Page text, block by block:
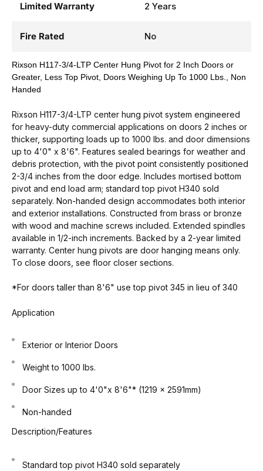
Limited Warranty 2 Years
Fire Rated No
Rixson H117-3/4-LTP Center Hung Pivot for 2 Inch Doors or
Greater, Less Top Pivot, Doors Weighing Up To 1000 Lbs., Non
Handed
Rixson H117-3/4-LTP center hung pivot system engineered
for heavy-duty commercial applications on doors 2 inches or
thicker, supporting loads up to 1000 lbs. and door dimensions
up to 4'0" x 8'6". Features sealed bearings for weather and
debris protection, with the pivot point consistently positioned
2-3/4 inches from the door edge. Includes mortised bottom
pivot and end load arm; standard top pivot H340 sold
separately. Non-handed design accommodates both interior
and exterior installations. Constructed from brass or bronze
with wood and machine screws included. Extended spindles
available in 1/2-inch increments. Backed by a 2-year limited
warranty. Center hung pivots are door hanging means only.
To close doors, see floor closer sections.
*For doors taller than 8'6" use top pivot 345 in lieu of 340
Application
Exterior or Interior Doors
Weight to 1000 lbs.
Door Sizes up to 4'0"x 8'6"* (1219 x 2591mm)
Non-handed
Description/Features
Standard top pivot H340 sold separately